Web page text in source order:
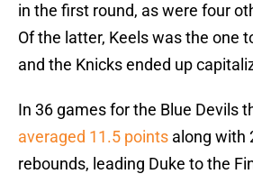
in the first round, as were four
Of the latter, Keels was the one
and the Knicks ended up
In 36 games for the Blue Devils
averaged 11.5 points along with
rebounds, leading Duke to the